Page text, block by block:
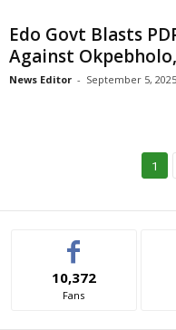
Edo Govt Blasts
Against
News Editor - September 5, 2025
1
10,372
Fans